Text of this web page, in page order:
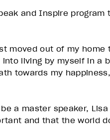
and Inspire
moved out of my home
living by myself in a
towards my
a master speaker,
and that the world